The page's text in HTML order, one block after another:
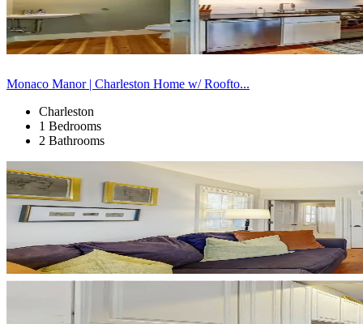
Monaco Manor | Charleston Home w/ Roofto...
Charleston
1 Bedrooms
2 Bathrooms